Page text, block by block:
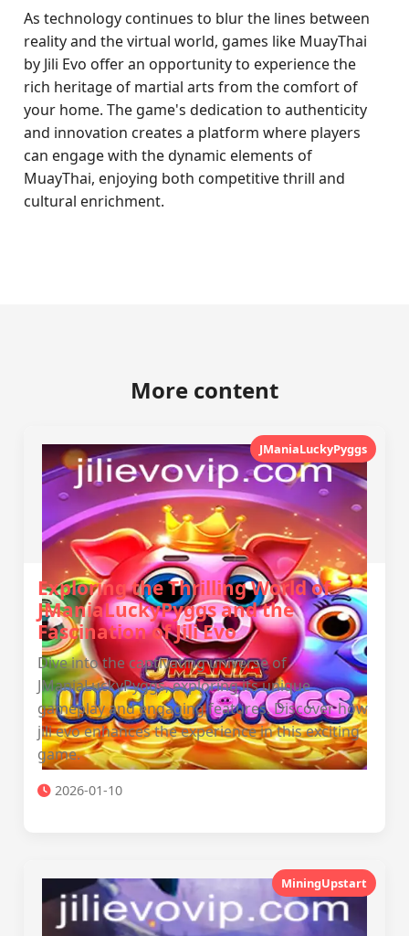
As technology continues to blur the lines between
reality and the virtual world, games like MuayThai
by Jili Evo offer an opportunity to experience the
rich heritage of martial arts from the comfort of
your home. The game's dedication to authenticity
and innovation creates a platform where players
can engage with the dynamic elements of
MuayThai, enjoying both competitive thrill and
cultural enrichment.
More content
JManiaLuckyPyggs
Exploring the Thrilling World of
JManiaLuckyPyggs and the
Fascination of Jili Evo
Dive into the captivating universe of
JManiaLuckyPyggs, exploring its unique
gameplay and engaging features. Discover how
jili evo enhances the experience in this exciting
game.
2026-01-10
MiningUpstart